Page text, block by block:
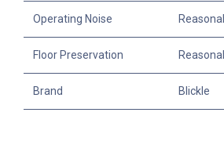
Operating Noise
Floor Preservation
Brand Blickle